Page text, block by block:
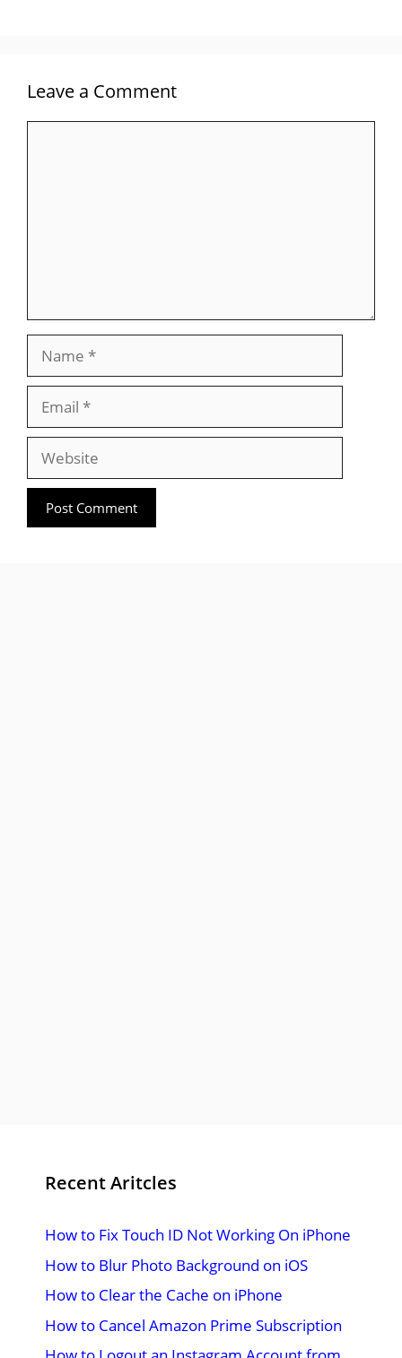
Leave a Comment
Website
Recent Aritcles
How to Fix Touch ID Not Working On iPhone
How to Blur Photo Background on iOS
How to Clear the Cache on iPhone
How to Cancel Amazon Prime Subscription